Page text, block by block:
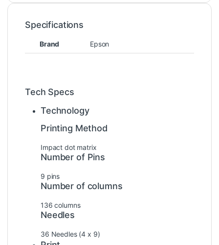
Specifications
Brand Epson
Tech Specs
Technology
Printing Method
Impact dot matrix
Number of Pins
9 pins
Number of columns
136 columns
Needles
36 Needles (4 x 9)